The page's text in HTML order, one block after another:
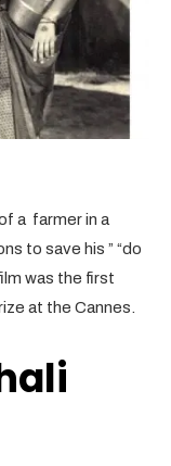
a farmer in a
to save his ” “do
was the first
at the Cannes.